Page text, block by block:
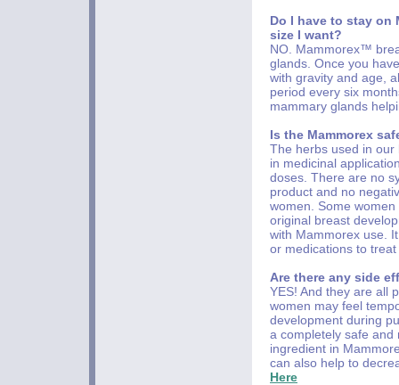
Do I have to stay on
size I want?
NO. Mammorex™
glands. Once you
with gravity and age,
period every six
mammary glands
Is the Mammorex
The herbs used in
in medicinal
doses. There are no
product and no
women. Some
original breast
with Mammorex use.
or medications to
Are there any side
YES! And they are all
women may feel
development during
a completely safe and
ingredient in
can also help to
Here